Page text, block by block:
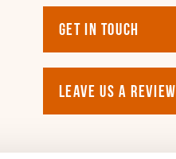
GET IN TOUCH
LEAVE US A REVIEW